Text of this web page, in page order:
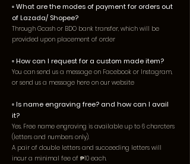
▫️What are the modes of payment for orders out
of Lazada/ Shopee?
Through Gcash or BDO bank transfer, which will be
provided upon placement of order
▫️ How can I request for a custom made item?
You can send us a message on Facebook or Instagram,
or send us a message here on our website
▫️ Is name engraving free? and how can I avail
it?
Yes. Free name engraving is available up to 6 charcters
(letters and numbers only).
A pair of double letters and succeeding letters will
incur a minimal fee of ₱10 each.